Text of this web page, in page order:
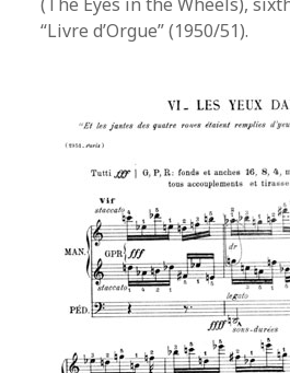
“Livre d’Orgue” (1950/51).